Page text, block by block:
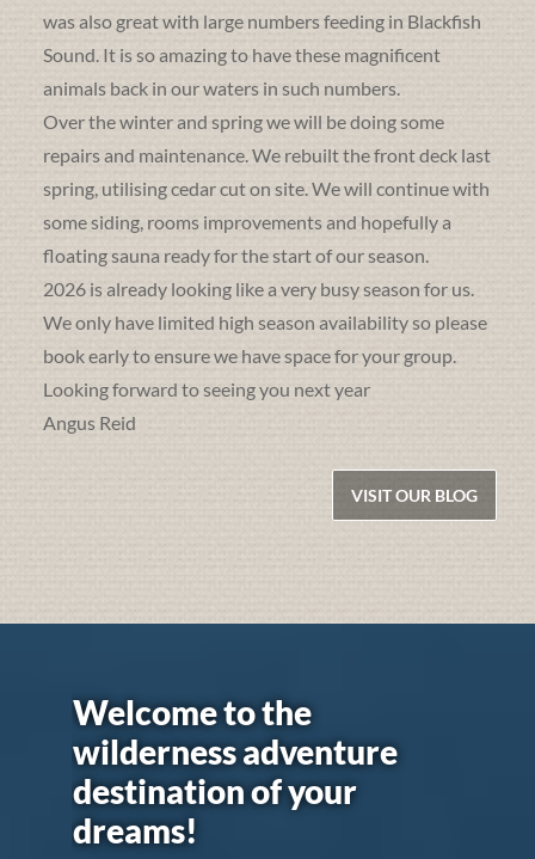
was also great with large numbers feeding in Blackfish
Sound. It is so amazing to have these magnificent
animals back in our waters in such numbers.
Over the winter and spring we will be doing some
repairs and maintenance. We rebuilt the front deck last
spring, utilising cedar cut on site. We will continue with
some siding, rooms improvements and hopefully a
floating sauna ready for the start of our season.
2026 is already looking like a very busy season for us.
We only have limited high season availability so please
book early to ensure we have space for your group.
Looking forward to seeing you next year
Angus Reid
VISIT OUR BLOG
Welcome to the
wilderness adventure
destination of your
dreams!